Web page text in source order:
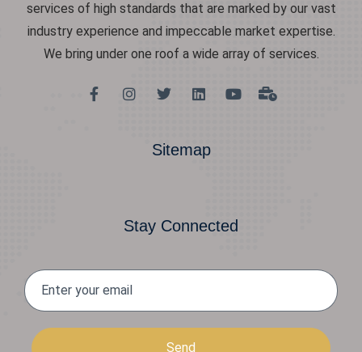
services of high standards that are marked by our vast
industry experience and impeccable market expertise.
We bring under one roof a wide array of services.
Sitemap
Stay Connected
Send